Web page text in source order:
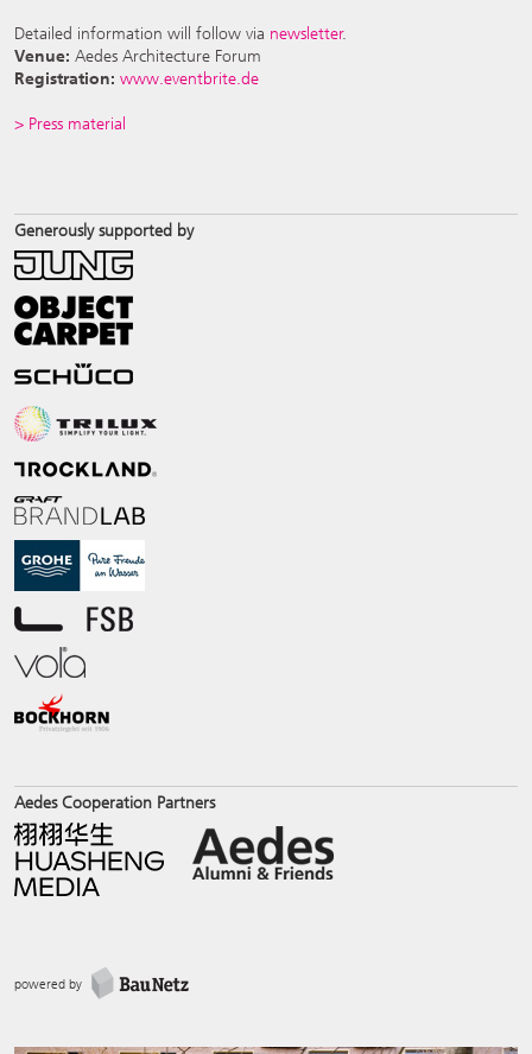
Detailed information will follow via newsletter.
Venue: Aedes Architecture Forum
Registration: www.eventbrite.de
> Press material
Generously supported by
Aedes Cooperation Partners
powered by